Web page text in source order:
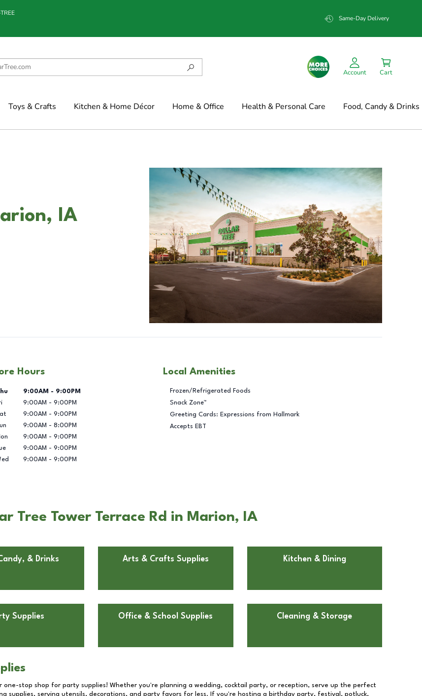
Same-Day Delivery
Account Cart
Toys & Crafts Kitchen & Home Décor Home & Office Health & Personal Care Food, Candy & Drinks
IA
Hours
of the Week Hours
9:00AM - 9:00PM
9:00AM - 9:00PM
9:00AM - 9:00PM
9:00AM - 8:00PM
9:00AM - 9:00PM
9:00AM - 9:00PM
9:00AM - 9:00PM
Local Amenities
Frozen/Refrigerated Foods
Snack Zone™
Greeting Cards: Expressions from Hallmark
Accepts EBT
Tree Tower Terrace Rd in Marion, IA
& Drinks Arts & Crafts Supplies Kitchen & Dining
Supplies Office & School Supplies Cleaning & Storage
one-stop shop for party supplies! Whether you're planning a wedding, cocktail party, or reception, serve up the perfect
supplies, serving utensils, decorations, and party favors for less. If you're hosting a birthday party, festival, potluck,